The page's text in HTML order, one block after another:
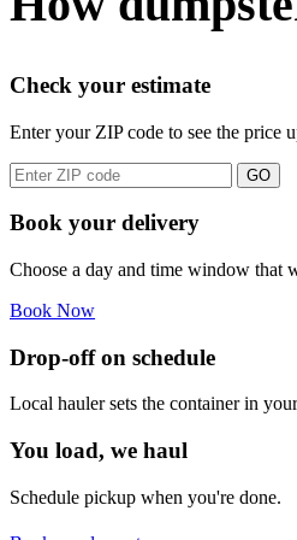
Check your estimate
Enter your ZIP code to see the price
GO
Book your delivery
Choose a day and time window that
Book Now
Drop-off on schedule
Local hauler sets the container in
You load, we haul
Schedule pickup when you're done.